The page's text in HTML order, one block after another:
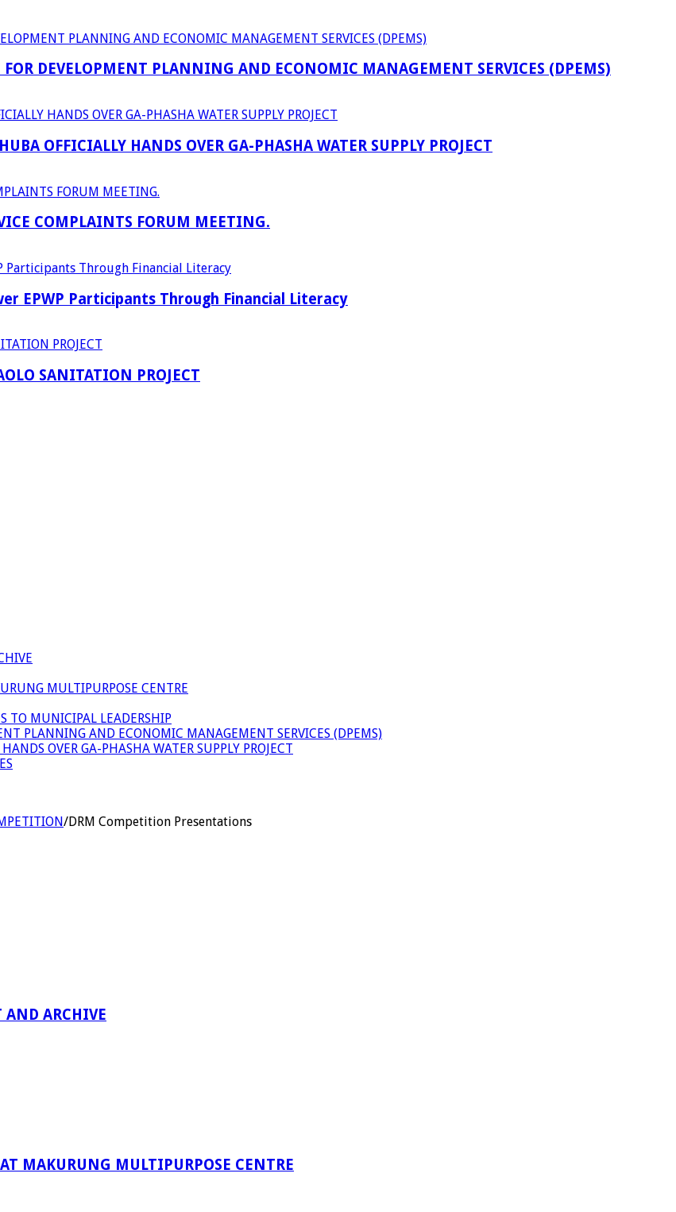
DEVELOPMENT PLANNING AND ECONOMIC MANAGEMENT SERVICES (DPEMS)
OFFICIALLY HANDS OVER GA-PHASHA WATER SUPPLY PROJECT
COMPLAINTS FORUM MEETING.
EPWP Participants Through Financial Literacy
SANITATION PROJECT
MULTIPURPOSE CENTRE
TO MUNICIPAL LEADERSHIP
PLANNING AND ECONOMIC MANAGEMENT SERVICES (DPEMS)
OVER GA-PHASHA WATER SUPPLY PROJECT
/DRM Competition Presentations
ARCHIVE
MAKURUNG MULTIPURPOSE CENTRE